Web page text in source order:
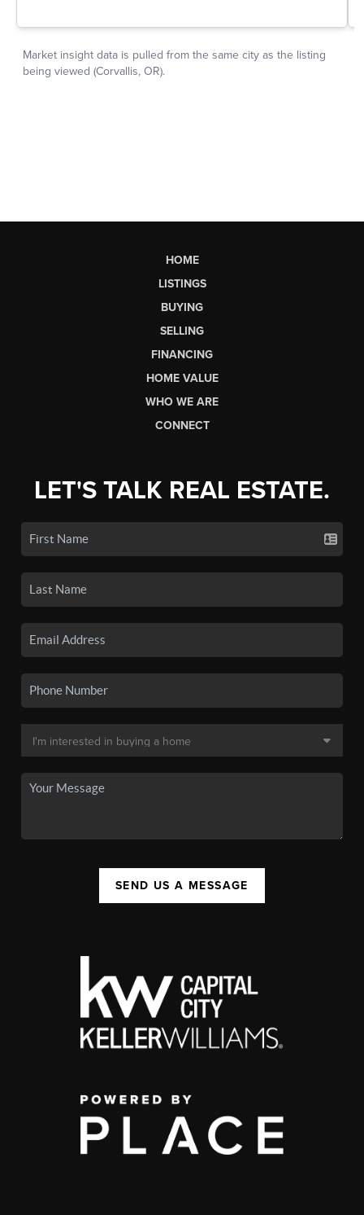
HOME
LISTINGS
BUYING
SELLING
FINANCING
HOME VALUE
WHO WE ARE
CONNECT
LET'S TALK REAL ESTATE.
SEND US A MESSAGE